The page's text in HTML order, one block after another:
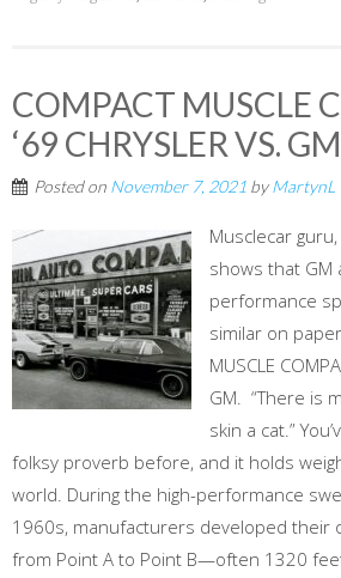
COMPACT MUSCLE
‘69 CHRYSLER VS.
Posted on November 7, 2021 byMartynL
Musclecar
shows that GM
performance
similar on
MUSCLE
GM. “There is
skin a cat.”
folksy proverb before, and it holds
world. During the high-performance
1960s, manufacturers developed their
from Point A to Point B—often 1320